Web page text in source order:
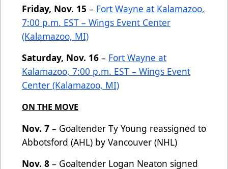
Friday, Nov. 15 – Fort Wayne at Kalamazoo,
7:00 p.m. EST – Wings Event Center
(Kalamazoo, MI)
Saturday, Nov. 16 – Fort Wayne at
Kalamazoo, 7:00 p.m. EST – Wings Event
Center (Kalamazoo, MI)
ON THE MOVE
Nov. 7 – Goaltender Ty Young reassigned to
Abbotsford (AHL) by Vancouver (NHL)
Nov. 8 – Goaltender Logan Neaton signed